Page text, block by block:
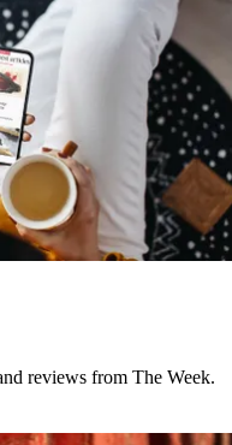
reviews from The Week.